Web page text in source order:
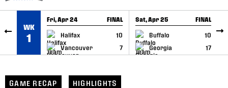
WK
1
Fri, Apr 24 FINAL
Halifax
10
Vancouver
7
GAME RECAP
Sat, Apr 25 FINAL
Buffalo
10
Georgia
17
GAME RECAP
GAME RECAP HIGHLIGHTS